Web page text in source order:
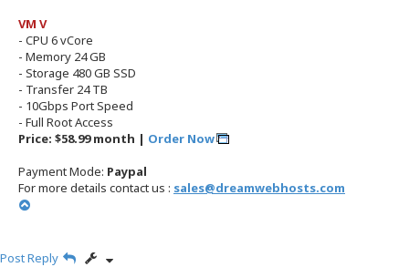
VM V
- CPU 6 vCore
- Memory 24 GB
- Storage 480 GB SSD
- Transfer 24 TB
- 10Gbps Port Speed
- Full Root Access
Price: $58.99 month | Order Now
Payment Mode: Paypal
For more details contact us : sales@dreamwebhosts.com
Post Reply